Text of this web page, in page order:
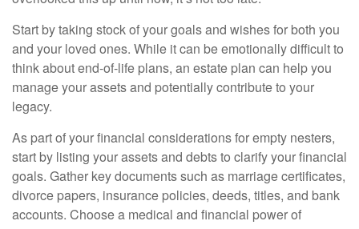
Start by taking stock of your goals and wishes for both you
and your loved ones. While it can be emotionally difficult to
think about end-of-life plans, an estate plan can help you
manage your assets and potentially contribute to your
legacy.
As part of your financial considerations for empty nesters,
start by listing your assets and debts to clarify your financial
goals. Gather key documents such as marriage certificates,
divorce papers, insurance policies, deeds, titles, and bank
accounts. Choose a medical and financial power of